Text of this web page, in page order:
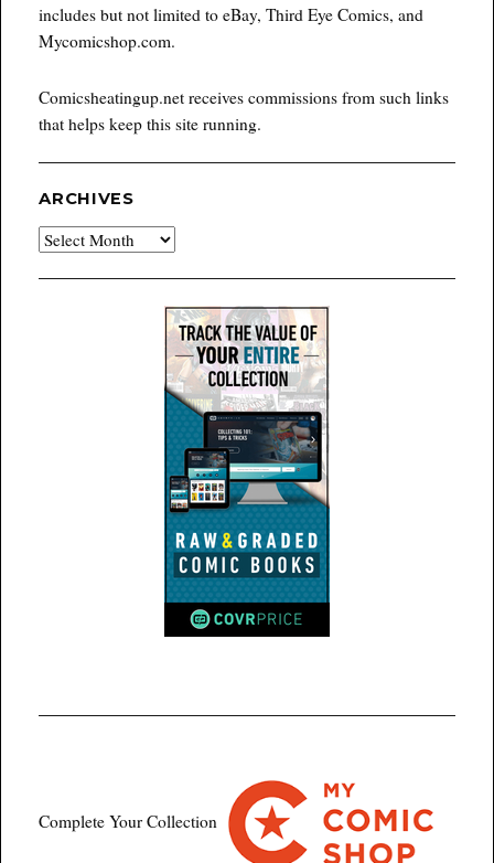
includes but not limited to eBay, Third Eye Comics, and
Mycomicshop.com.
Comicsheatingup.net receives commissions from such links
that helps keep this site running.
ARCHIVES
Archives
Complete Your Collection